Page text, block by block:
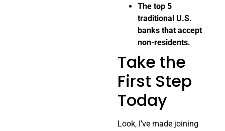
The top 5
traditional U.S.
banks that accept
non-residents.
Take the
First Step
Today
Look, I’ve made joining